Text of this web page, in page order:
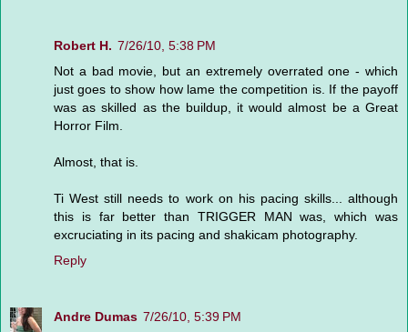
Robert H. 7/26/10, 5:38 PM
Not a bad movie, but an extremely overrated one - which
just goes to show how lame the competition is. If the payoff
was as skilled as the buildup, it would almost be a Great
Horror Film.
Almost, that is.
Ti West still needs to work on his pacing skills... although
this is far better than TRIGGER MAN was, which was
excruciating in its pacing and shakicam photography.
Reply
Andre Dumas 7/26/10, 5:39 PM